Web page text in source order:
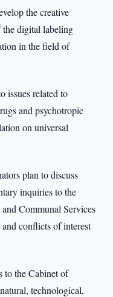
the creative
the digital labeling
in the field of
issues related to
and psychotropic
on universal
plan to discuss
inquiries to the
Communal Services
conflicts of interest
to the Cabinet of
technological,